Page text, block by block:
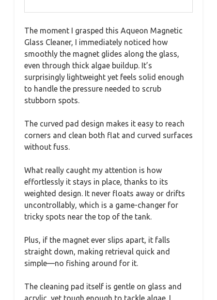
The moment I grasped this Aqueon Magnetic
Glass Cleaner, I immediately noticed how
smoothly the magnet glides along the glass,
even through thick algae buildup. It’s
surprisingly lightweight yet feels solid enough
to handle the pressure needed to scrub
stubborn spots.
The curved pad design makes it easy to reach
corners and clean both flat and curved surfaces
without fuss.
What really caught my attention is how
effortlessly it stays in place, thanks to its
weighted design. It never floats away or drifts
uncontrollably, which is a game-changer for
tricky spots near the top of the tank.
Plus, if the magnet ever slips apart, it falls
straight down, making retrieval quick and
simple—no fishing around for it.
The cleaning pad itself is gentle on glass and
acrylic, yet tough enough to tackle algae. I